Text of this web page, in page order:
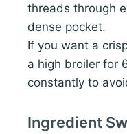
threads through
dense pocket.
If you want a
a high broiler for
constantly to
Ingredient